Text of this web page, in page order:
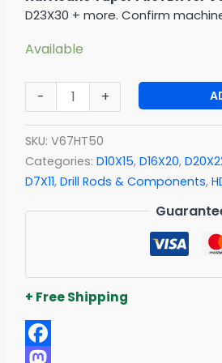
D23X30 + more. Confirm
Available
-
quantity
+
SKU: V67HT50
Categories: D10X15, D16X20,
D7X11, Drill Rods & Components,
+ Free Shipping
Facebook